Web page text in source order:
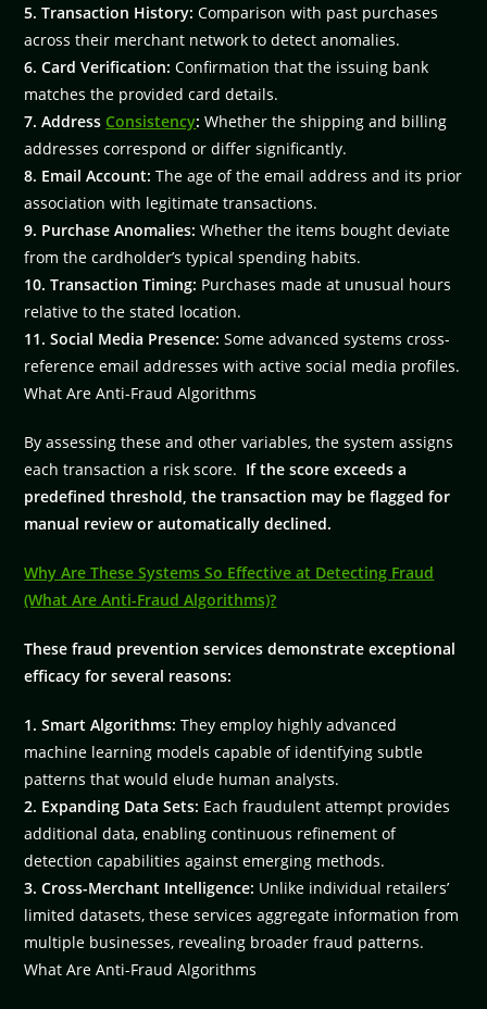
5. Transaction History: Comparison with past purchases
across their merchant network to detect anomalies.
6. Card Verification: Confirmation that the issuing bank
matches the provided card details.
7. Address Consistency: Whether the shipping and billing
addresses correspond or differ significantly.
8. Email Account: The age of the email address and its prior
association with legitimate transactions.
9. Purchase Anomalies: Whether the items bought deviate
from the cardholder’s typical spending habits.
10. Transaction Timing: Purchases made at unusual hours
relative to the stated location.
11. Social Media Presence: Some advanced systems cross-
reference email addresses with active social media profiles.
What Are Anti-Fraud Algorithms
By assessing these and other variables, the system assigns
each transaction a risk score. If the score exceeds a
predefined threshold, the transaction may be flagged for
manual review or automatically declined.
Why Are These Systems So Effective at Detecting Fraud
(What Are Anti-Fraud Algorithms)?
These fraud prevention services demonstrate exceptional
efficacy for several reasons:
1. Smart Algorithms: They employ highly advanced
machine learning models capable of identifying subtle
patterns that would elude human analysts.
2. Expanding Data Sets: Each fraudulent attempt provides
additional data, enabling continuous refinement of
detection capabilities against emerging methods.
3. Cross-Merchant Intelligence: Unlike individual retailers’
limited datasets, these services aggregate information from
multiple businesses, revealing broader fraud patterns.
What Are Anti-Fraud Algorithms